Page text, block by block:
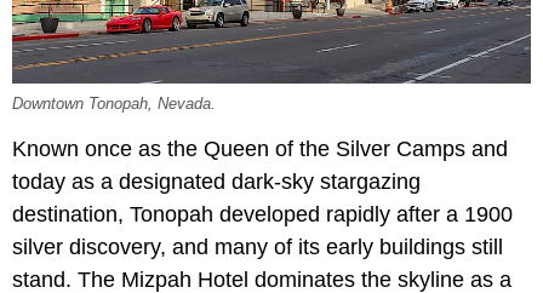
Downtown Tonopah, Nevada.
Known once as the Queen of the Silver Camps and
today as a designated dark-sky stargazing
destination, Tonopah developed rapidly after a 1900
silver discovery, and many of its early buildings still
stand. The Mizpah Hotel dominates the skyline as a